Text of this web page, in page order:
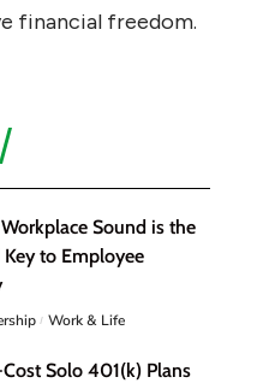
financial freedom.
Sound is the
to Employee
Work & Life
Solo 401(k) Plans